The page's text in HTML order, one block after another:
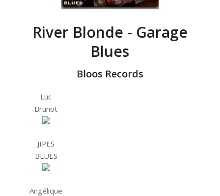
River Blonde - Garage
Blues
Bloos Records
Luc
Brunot
JIPES
BLUES
Angélique